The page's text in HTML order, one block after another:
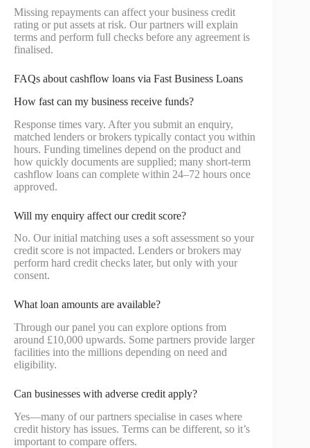
Missing repayments can affect your business credit
rating or put assets at risk. Our partners will explain
terms and perform full checks before any agreement is
finalised.
FAQs about cashflow loans via Fast Business Loans
How fast can my business receive funds?
Response times vary. After you submit an enquiry,
matched lenders or brokers typically contact you within
hours. Funding timelines depend on the product and
how quickly documents are supplied; many short-term
cashflow loans can complete within 24–72 hours once
approved.
Will my enquiry affect our credit score?
No. Our initial matching uses a soft assessment so your
credit score is not impacted. Lenders or brokers may
perform hard credit checks later, but only with your
consent.
What loan amounts are available?
Through our panel you can explore options from
around £10,000 upwards. Some partners provide larger
facilities into the millions depending on need and
eligibility.
Can businesses with adverse credit apply?
Yes—many of our partners specialise in cases where
credit history has issues. Terms can be different, so it’s
important to compare offers.